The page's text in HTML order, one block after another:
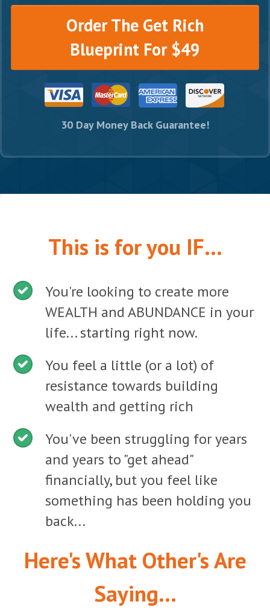
Order The Get Rich
Blueprint For $49
30 Day Money Back Guarantee!
This is for you IF...
You're looking to create more
WEALTH and ABUNDANCE in your
life... starting right now.
You feel a little (or a lot) of
resistance towards building
wealth and getting rich
You've been struggling for years
and years to "get ahead"
financially, but you feel like
something has been holding you
back...
Here's What Other's Are
Saying...